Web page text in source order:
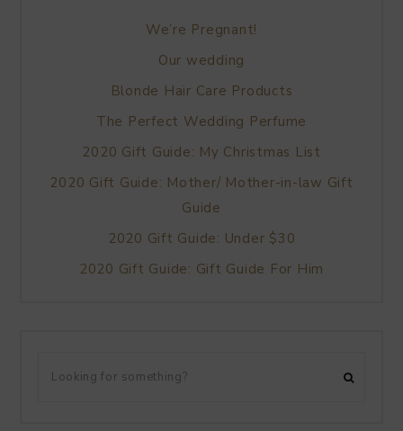
We’re Pregnant!
Our wedding
Blonde Hair Care Products
The Perfect Wedding Perfume
2020 Gift Guide: My Christmas List
2020 Gift Guide: Mother/ Mother-in-law Gift
Guide
2020 Gift Guide: Under $30
2020 Gift Guide: Gift Guide For Him